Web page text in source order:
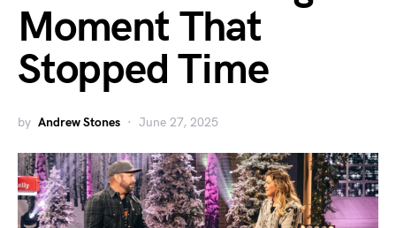
Moment That
Stopped Time
by Andrew Stones June 27, 2025